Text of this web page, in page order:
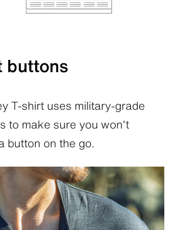
buttons
T-shirt uses military-grade
to make sure you won’t
button on the go.